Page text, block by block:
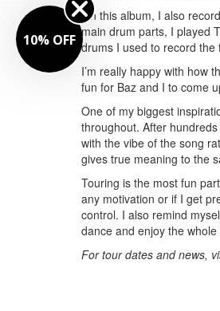
On this album, I also
main drum parts, I played
drums I used to record
I’m really happy with how
fun for Baz and I to come
One of my biggest
throughout. After
with the vibe of the song
gives true meaning to the
Touring is the most fun
any motivation or if I get
control. I also remind
dance and enjoy the
For tour dates and news,
10% OFF